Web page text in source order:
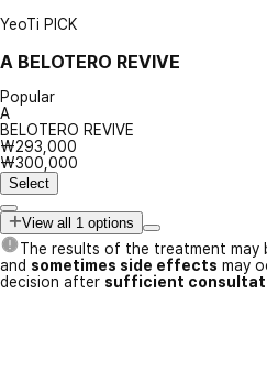
YeoTi PICK
A BELOTERO REVIVE
Popular
A
BELOTERO REVIVE
₩293,000
₩300,000
Select
View all 1 options
The results of the treatment
and sometimes side effects may
decision after sufficient